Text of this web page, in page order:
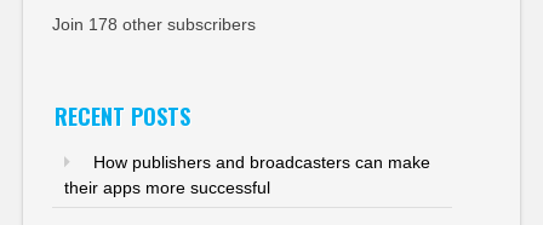
Join 178 other subscribers
RECENT POSTS
How publishers and broadcasters can make
their apps more successful